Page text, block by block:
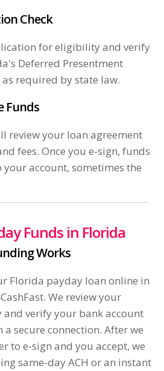
Check
for eligibility and verify
Deferred Presentment
required by state law.
Funds
review your loan agreement
fees. Once you e-sign, funds
account, sometimes the
Funds in Florida
Works
Florida payday loan online in
We review your
verify your bank account
secure connection. After we
to e-sign and you accept, we
same-day ACH or an instant